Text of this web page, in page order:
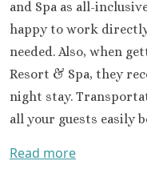
and Spa as all-
happy to work
needed. Also, when
Resort & Spa, they
night stay.
all your guests easily
Read more